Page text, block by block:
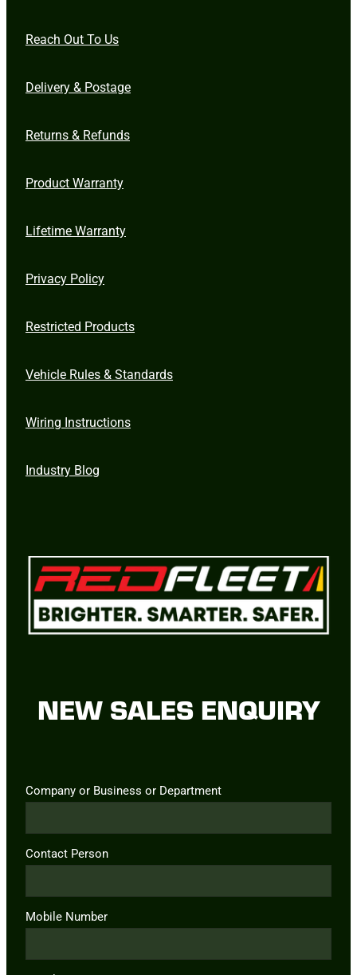
Reach Out To Us
Delivery & Postage
Returns & Refunds
Product Warranty
Lifetime Warranty
Privacy Policy
Restricted Products
Vehicle Rules & Standards
Wiring Instructions
Industry Blog
NEW SALES ENQUIRY
Company or Business or Department
Contact Person
Mobile Number